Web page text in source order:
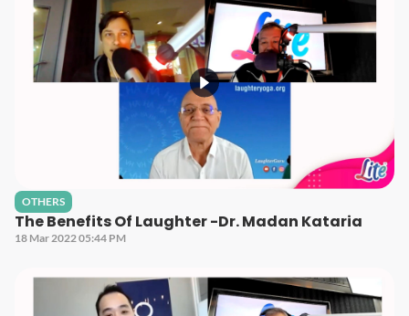
OTHERS
The Benefits Of Laughter -Dr. Madan Kataria
18 Mar 2022 05:44 PM